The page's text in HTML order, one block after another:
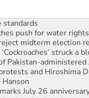
push for water rights
midterm election
struck a
Pakistan-administered
and Hiroshima
Hanson
July 26
is a dead-end
‘stupid’